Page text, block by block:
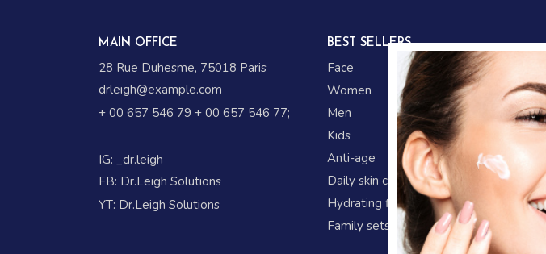
MAIN OFFICE
28 Rue Duhesme, 75018 Paris
drleigh@example.com
+ 00 657 546 79 + 00 657 546 77;
IG: _dr.leigh
FB: Dr.Leigh Solutions
YT: Dr.Leigh Solutions
BEST SELLERS
Face
Women
Men
Kids
Anti-age
Daily skin care
Hydrating fluid
Family sets